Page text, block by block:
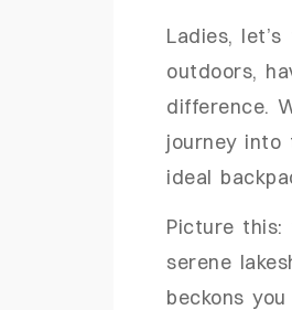
Ladies,
outdoors,
difference.
journey
ideal
Picture this:
serene
beckons